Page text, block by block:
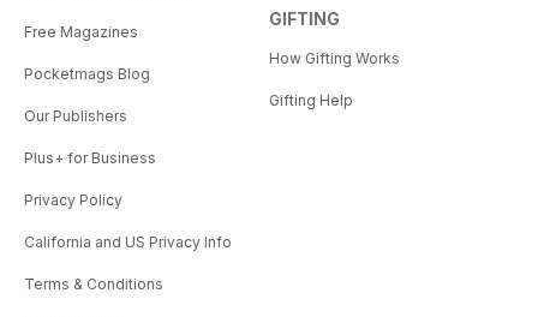
Free Magazines
Pocketmags Blog
Our Publishers
Plus+ for Business
Privacy Policy
California and US Privacy Info
Terms & Conditions
GIFTING
How Gifting Works
Gifting Help